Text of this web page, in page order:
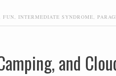
FUN, INTERMEDIATE SYNDROME,
and